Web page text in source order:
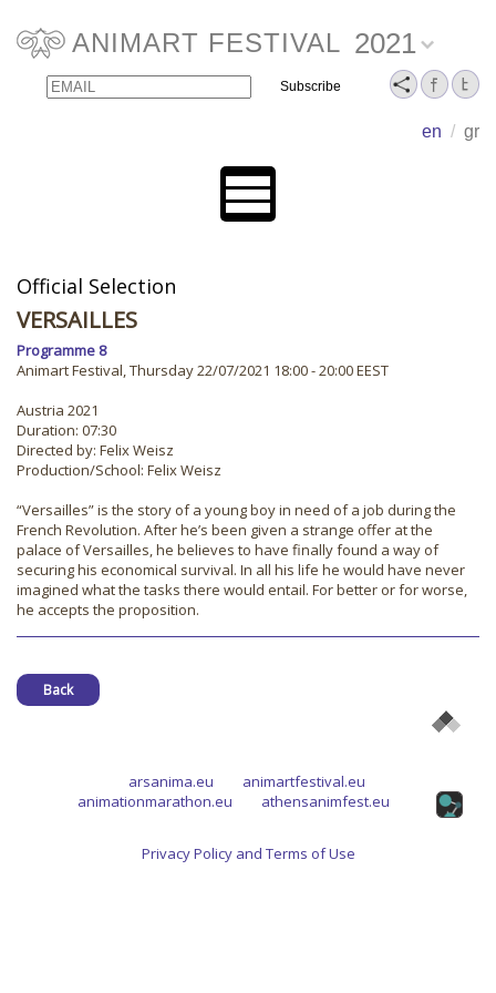
ANIMART FESTIVAL 2021
en / gr
Email Name
Official Selection
VERSAILLES
Programme 8
Animart Festival, Thursday 22/07/2021 18:00 - 20:00 EEST
Austria 2021
Duration: 07:30
Directed by: Felix Weisz
Production/School: Felix Weisz
“Versailles” is the story of a young boy in need of a job during the
French Revolution. After he’s been given a strange offer at the
palace of Versailles, he believes to have finally found a way of
securing his economical survival. In all his life he would have never
imagined what the tasks there would entail. For better or for worse,
he accepts the proposition.
Back
arsanima.eu
animartfestival.eu
animationmarathon.eu
athensanimfest.eu
Privacy Policy and Terms of Use